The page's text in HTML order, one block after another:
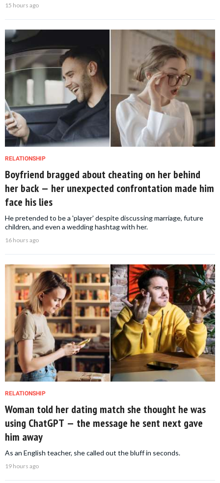
15 hours ago
RELATIONSHIP
Boyfriend bragged about cheating on her behind
her back — her unexpected confrontation made him
face his lies
He pretended to be a 'player' despite discussing marriage, future
children, and even a wedding hashtag with her.
16 hours ago
RELATIONSHIP
Woman told her dating match she thought he was
using ChatGPT — the message he sent next gave
him away
As an English teacher, she called out the bluff in seconds.
19 hours ago